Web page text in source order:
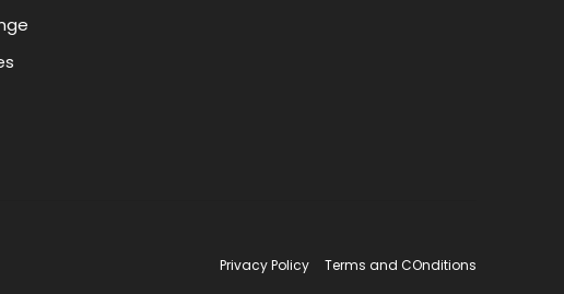
Privacy Policy Terms and COnditions